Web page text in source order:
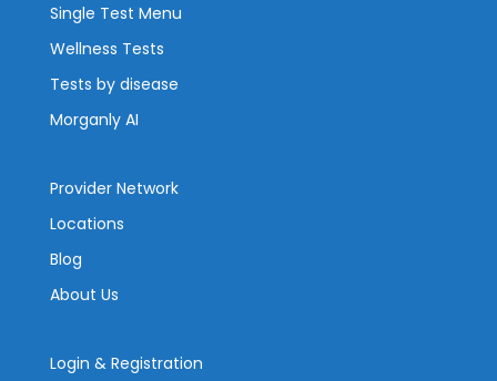
Single Test Menu
Wellness Tests
Tests by disease
Morganly AI
Provider Network
Locations
Blog
About Us
Login & Registration